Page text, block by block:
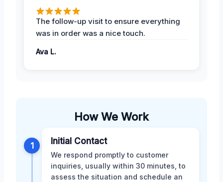
The follow-up visit to ensure everything
was in order was a nice touch.
Ava L.
How We Work
1 Initial Contact
We respond promptly to customer
inquiries, usually within 30 minutes, to
assess the situation and schedule an